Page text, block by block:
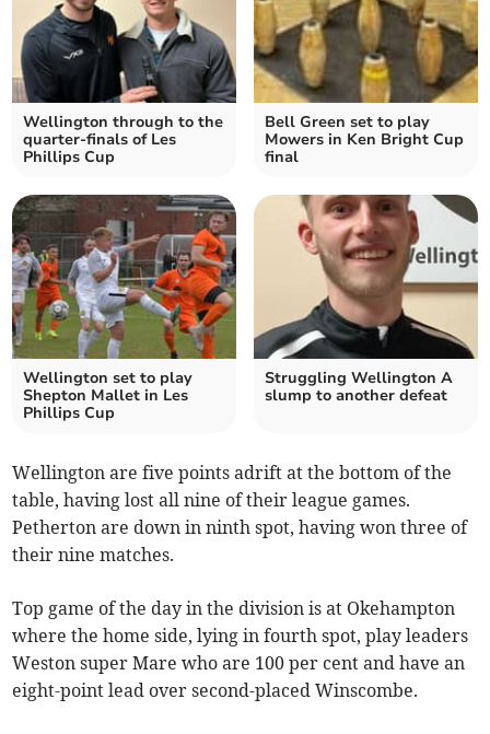
Wellington through to the
quarter-finals of Les
Phillips Cup
Bell Green set to play
Mowers in Ken Bright Cup
final
Wellington set to play
Shepton Mallet in Les
Phillips Cup
Struggling Wellington A
slump to another defeat
Wellington are five points adrift at the bottom of the
table, having lost all nine of their league games.
Petherton are down in ninth spot, having won three of
their nine matches.
Top game of the day in the division is at Okehampton
where the home side, lying in fourth spot, play leaders
Weston super Mare who are 100 per cent and have an
eight-point lead over second-placed Winscombe.